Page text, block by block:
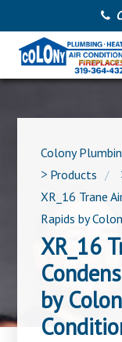
Colony
> Products
XR_16 Trane
Rapids by
XR_16
by